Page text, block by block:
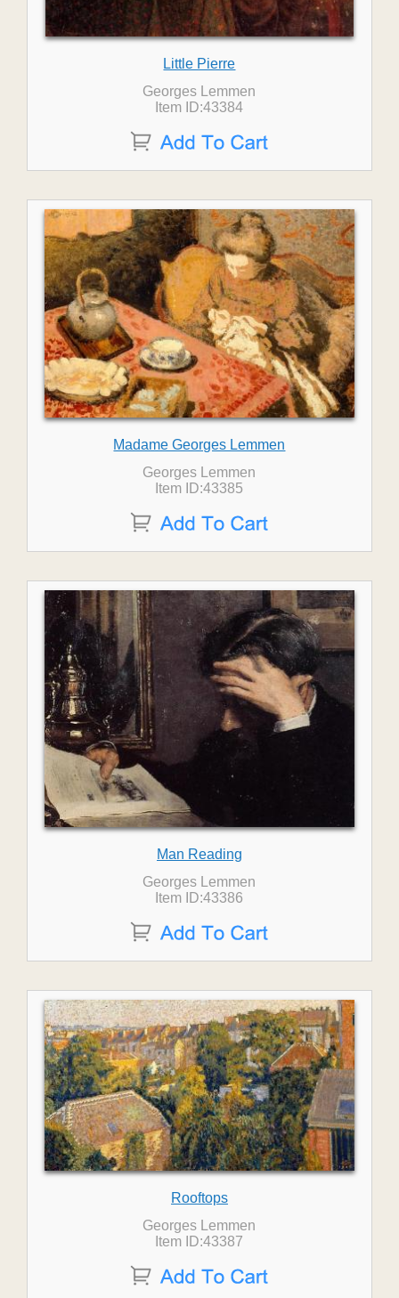
Little Pierre
Georges Lemmen
Item ID:43384
Madame Georges Lemmen
Georges Lemmen
Item ID:43385
Man Reading
Georges Lemmen
Item ID:43386
Rooftops
Georges Lemmen
Item ID:43387